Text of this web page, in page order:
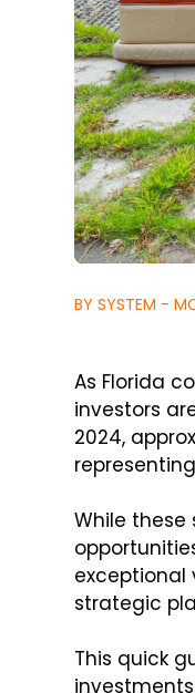
BY SYSTEM -
As Florida
investors
2024,
While
exceptional
strategic
This quick